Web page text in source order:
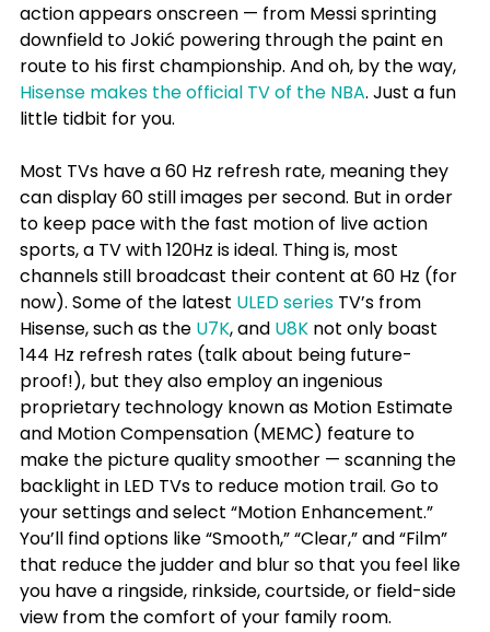
action appears onscreen — from Messi sprinting
downfield to Jokić powering through the paint en
route to his first championship. And oh, by the way,
Hisense makes the official TV of the NBA. Just a fun
little tidbit for you.
Most TVs have a 60 Hz refresh rate, meaning they
can display 60 still images per second. But in order
to keep pace with the fast motion of live action
sports, a TV with 120Hz is ideal. Thing is, most
channels still broadcast their content at 60 Hz (for
now). Some of the latest ULED series TV’s from
Hisense, such as the U7K, and U8K not only boast
144 Hz refresh rates (talk about being future-
proof!), but they also employ an ingenious
proprietary technology known as Motion Estimate
and Motion Compensation (MEMC) feature to
make the picture quality smoother — scanning the
backlight in LED TVs to reduce motion trail. Go to
your settings and select “Motion Enhancement.”
You’ll find options like “Smooth,” “Clear,” and “Film”
that reduce the judder and blur so that you feel like
you have a ringside, rinkside, courtside, or field-side
view from the comfort of your family room.